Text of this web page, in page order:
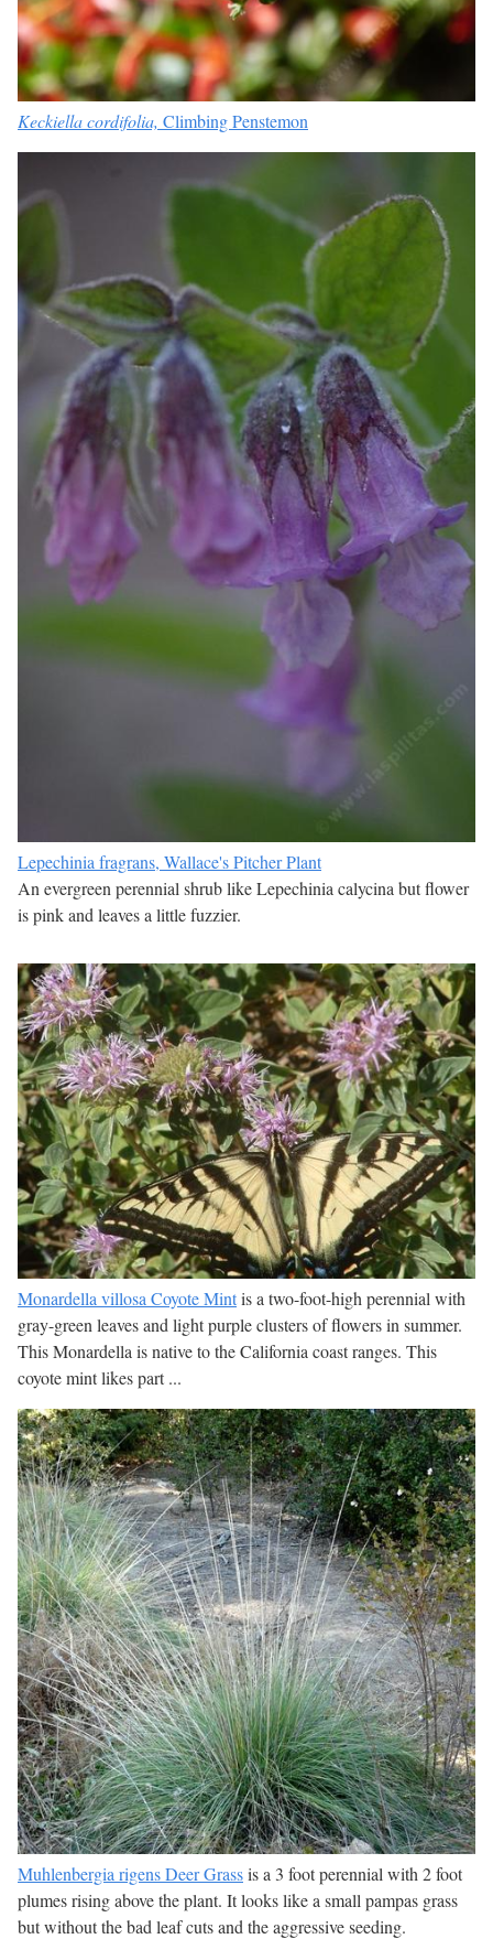
Keckiella cordifolia, Climbing Penstemon
Lepechinia fragrans, Wallace's Pitcher Plant
An evergreen perennial shrub like Lepechinia calycina but flower
is pink and leaves a little fuzzier.
Monardella villosa Coyote Mintis a two-foot-high perennial with
gray-green leaves and light purple clusters of flowers in summer.
This Monardella is native to the California coast ranges. This
coyote mint likes part ...
Muhlenbergia rigens Deer Grassis a 3 foot perennial with 2 foot
plumes rising above the plant. It looks like a small pampas grass
but without the bad leaf cuts and the aggressive seeding.